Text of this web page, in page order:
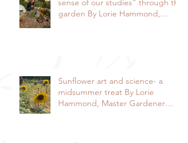
sense of our studies” through the
garden By Lorie Hammond,
Sunflower art and science- a
midsummer treat By Lorie
Hammond, Master Gardener